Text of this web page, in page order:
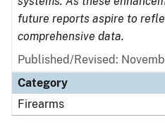
future reports aspire to
comprehensive data.
Published/Revised:
Category
Firearms